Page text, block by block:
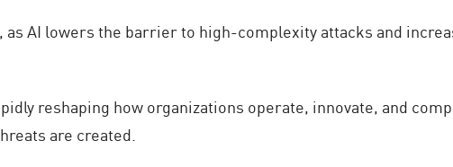
, as AI lowers the barrier to high-complexity attacks and
reshaping how organizations operate, innovate, and
are created.